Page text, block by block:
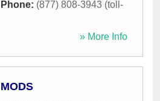
Phone: (877) 808-3943 (toll-
» More Info
MODS